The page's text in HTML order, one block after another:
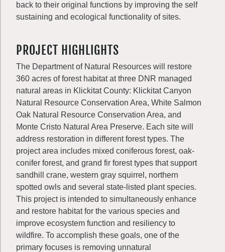
back to their original functions by improving the self
sustaining and ecological functionality of sites.
PROJECT HIGHLIGHTS
The Department of Natural Resources will restore
360 acres of forest habitat at three DNR managed
natural areas in Klickitat County: Klickitat Canyon
Natural Resource Conservation Area, White Salmon
Oak Natural Resource Conservation Area, and
Monte Cristo Natural Area Preserve. Each site will
address restoration in different forest types. The
project area includes mixed coniferous forest, oak-
conifer forest, and grand fir forest types that support
sandhill crane, western gray squirrel, northern
spotted owls and several state-listed plant species.
This project is intended to simultaneously enhance
and restore habitat for the various species and
improve ecosystem function and resiliency to
wildfire. To accomplish these goals, one of the
primary focuses is removing unnatural